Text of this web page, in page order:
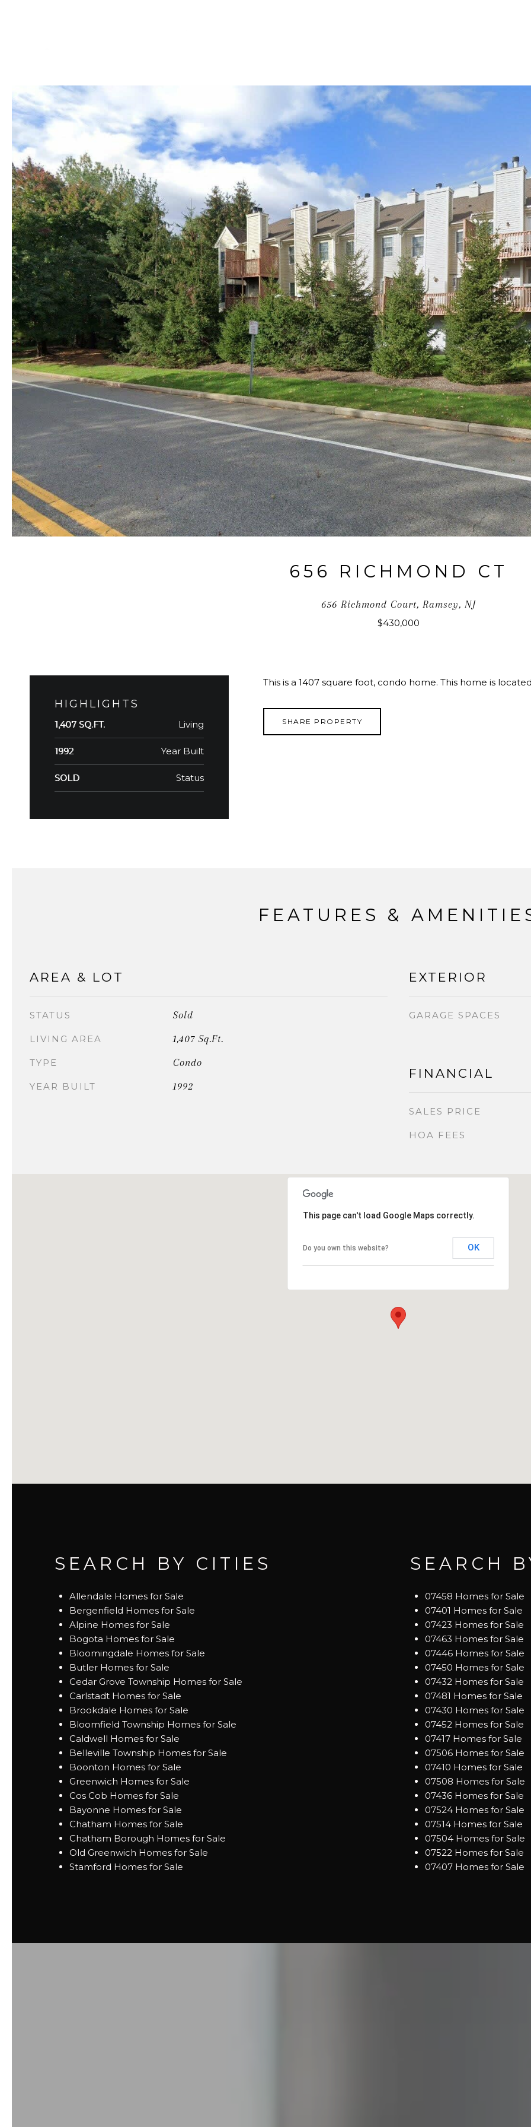
656 RICHMOND CT
656 Richmond Court, Ramsey, NJ
$430,000
HIGHLIGHTS
1,407 SQ.FT. Living
1992 Year Built
SOLD Status
This is a 1407 square foot, condo home. This home is
SHARE PROPERTY
FEATURES &
AREA & LOT
STATUS Sold
LIVING AREA 1,407 Sq.Ft.
TYPE Condo
YEAR BUILT 1992
EXTERIOR
GARAGE SPACES
FINANCIAL
SALES PRICE
HOA FEES
This page can't load Google Maps correctly.
Do you own this website? OK
SEARCH BY CITIES
Allendale Homes for Sale
Bergenfield Homes for Sale
Alpine Homes for Sale
Bogota Homes for Sale
Bloomingdale Homes for Sale
Butler Homes for Sale
Cedar Grove Township Homes for Sale
Carlstadt Homes for Sale
Brookdale Homes for Sale
Bloomfield Township Homes for Sale
Caldwell Homes for Sale
Belleville Township Homes for Sale
Boonton Homes for Sale
Greenwich Homes for Sale
Cos Cob Homes for Sale
Bayonne Homes for Sale
Chatham Homes for Sale
Chatham Borough Homes for Sale
Old Greenwich Homes for Sale
Stamford Homes for Sale
SEARCH
07458 Homes for Sale
07401 Homes for Sale
07423 Homes for Sale
07463 Homes for Sale
07446 Homes for Sale
07450 Homes for Sale
07432 Homes for Sale
07481 Homes for Sale
07430 Homes for Sale
07452 Homes for Sale
07417 Homes for Sale
07506 Homes for Sale
07410 Homes for Sale
07508 Homes for Sale
07436 Homes for Sale
07524 Homes for Sale
07514 Homes for Sale
07504 Homes for Sale
07522 Homes for Sale
07407 Homes for Sale